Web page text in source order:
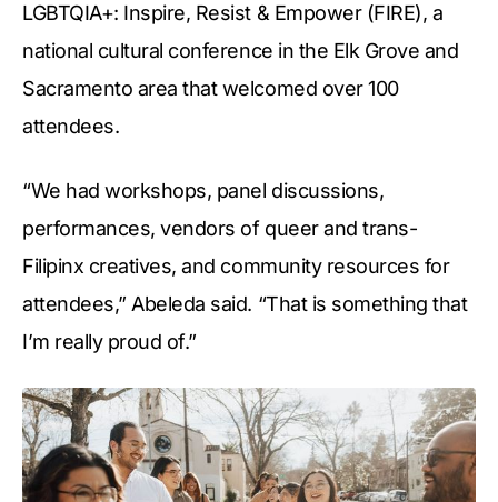
LGBTQIA+: Inspire, Resist & Empower (FIRE), a
national cultural conference in the Elk Grove and
Sacramento area that welcomed over 100
attendees.
“We had workshops, panel discussions,
performances, vendors of queer and trans-
Filipinx creatives, and community resources for
attendees,” Abeleda said. “That is something that
I’m really proud of.”